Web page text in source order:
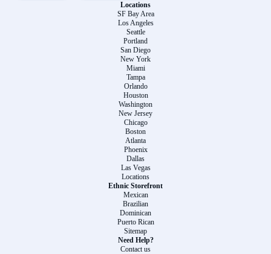
Locations
SF Bay Area
Los Angeles
Seattle
Portland
San Diego
New York
Miami
Tampa
Orlando
Houston
Washington
New Jersey
Chicago
Boston
Atlanta
Phoenix
Dallas
Las Vegas
Locations
Ethnic Storefront
Mexican
Brazilian
Dominican
Puerto Rican
Sitemap
Need Help?
Contact us